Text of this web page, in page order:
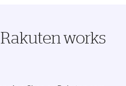
Rakuten works